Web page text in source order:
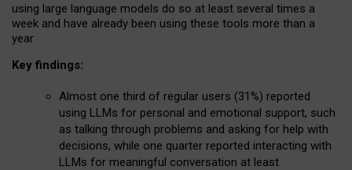
using large language models do so at least several times a
week and have already been using these tools more than a
year.
Key findings:
Almost one third of regular users (31%) reported
using LLMs for personal and emotional support, such
as talking through problems and asking for help with
decisions, while one quarter reported interacting with
LLMs for meaningful conversation at least